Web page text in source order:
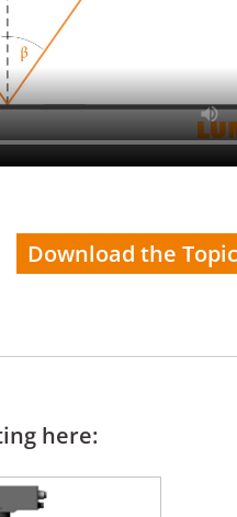
Download the
here: